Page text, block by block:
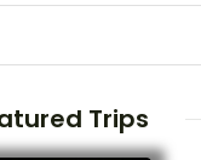
Trips